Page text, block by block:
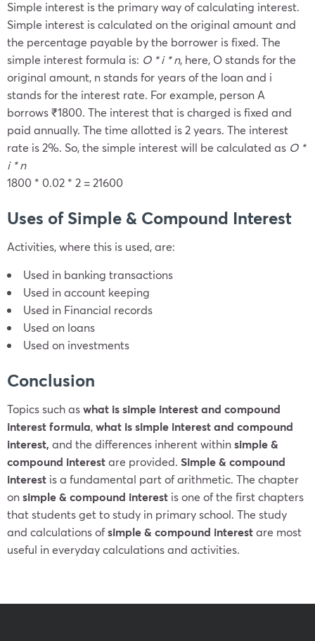
Simple interest is the primary way of calculating interest.
Simple interest is calculated on the original amount and
the percentage payable by the borrower is fixed. The
simple interest formula is: O * i * n, here, O stands for the
original amount, n stands for years of the loan and i
stands for the interest rate. For example, person A
borrows ₹1800. The interest that is charged is fixed and
paid annually. The time allotted is 2 years. The interest
rate is 2%. So, the simple interest will be calculated as O *
i * n
1800 * 0.02 * 2 = 21600
Uses of Simple & Compound Interest
Activities, where this is used, are:
Used in banking transactions
Used in account keeping
Used in Financial records
Used on loans
Used on investments
Conclusion
Topics such aswhat is simple interest and compound
interest formula,what is simple interest and compound
interest, and the differences inherent withinsimple &
compound interestare provided. Simple & compound
interest is a fundamental part of arithmetic. The chapter
onsimple & compound interest is one of the first chapters
that students get to study in primary school. The study
and calculations ofsimple & compound interestare most
useful in everyday calculations and activities.